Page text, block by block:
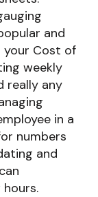
and
Cost of
weekly
really any
in a
numbers
and